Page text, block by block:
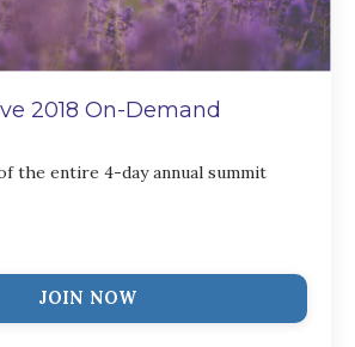
2018 On-Demand
the entire 4-day annual summit
JOIN NOW